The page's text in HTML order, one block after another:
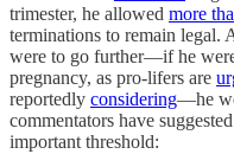
trimester, he allowed more
terminations to remain legal.
were to go further—if he
pregnancy, as pro-lifers are
reportedly considering—he
commentators have
important threshold: